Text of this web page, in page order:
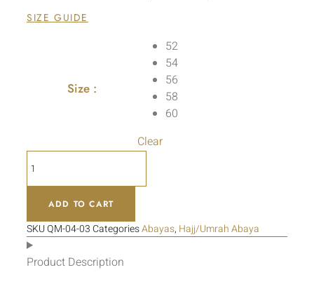
SIZE GUIDE
Size :
52
54
56
58
60
Clear
ADD TO CART
SKUQM-04-03CategoriesAbayas, Hajj/Umrah Abaya
Product Description